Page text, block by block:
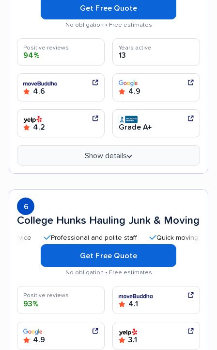
Get Free Quote
No obligation • Free estimates
Positive reviews
94%
Years active
13
4.6 4.9
4.2 Grade A+
Show details
6
College Hunks Hauling Junk & Moving
Professional and polite staff Quick moving process
Get Free Quote
No obligation • Free estimates
Positive reviews
93% 4.1
4.9 3.1